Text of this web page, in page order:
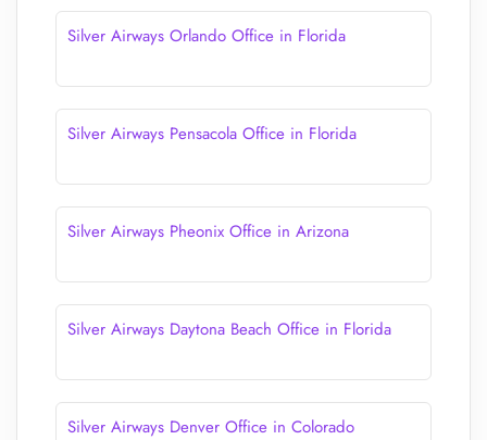
Silver Airways Orlando Office in Florida
Silver Airways Pensacola Office in Florida
Silver Airways Pheonix Office in Arizona
Silver Airways Daytona Beach Office in Florida
Silver Airways Denver Office in Colorado